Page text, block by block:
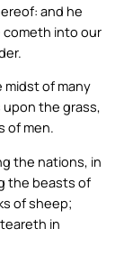
and he
cometh into our
midst of many
upon the grass,
of men.
the nations, in
the beasts of
of sheep;
in